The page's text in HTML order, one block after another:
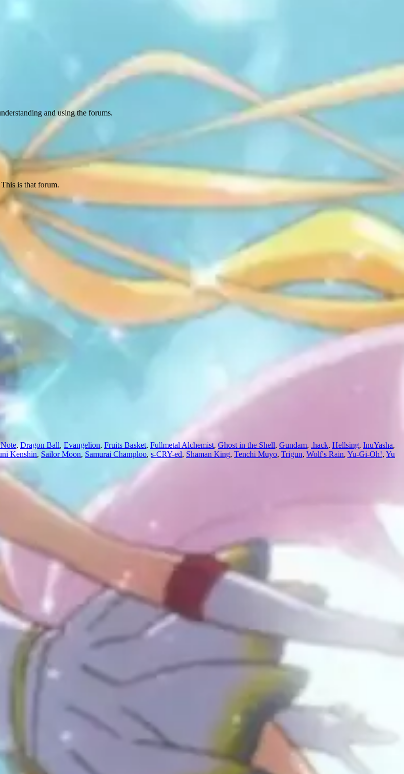
and using the forums.
is that forum.
,Dragon Ball, Evangelion, Fruits Basket, Fullmetal Alchemist, Ghost in the Shell, Gundam, .hack, Hellsing, InuYasha,
Kenshin, Sailor Moon, Samurai Champloo, s-CRY-ed, Shaman King, Tenchi Muyo, Trigun, Wolf's Rain, Yu-Gi-Oh!, Yu